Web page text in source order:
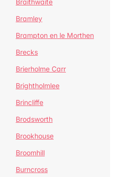
Braithwaite
Bramley
Brampton en le Morthen
Brecks
Brierholme Carr
Brightholmlee
Brincliffe
Brodsworth
Brookhouse
Broomhill
Burncross